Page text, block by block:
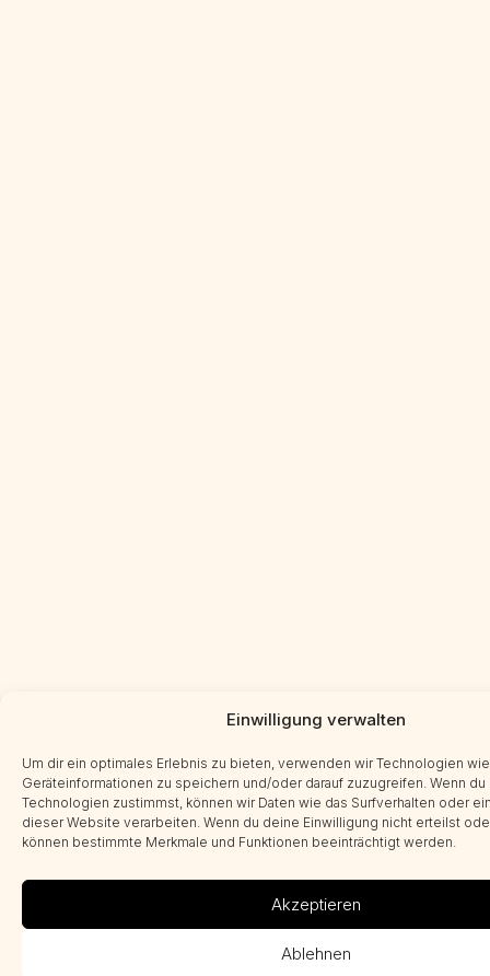
Einwilligung verwalten
Um dir ein optimales Erlebnis zu bieten, verwenden wir Technologien
Geräteinformationen zu speichern und/oder darauf zuzugreifen. Wenn
Technologien zustimmst, können wir Daten wie das Surfverhalten oder
dieser Website verarbeiten. Wenn du deine Einwilligung nicht erteilst
können bestimmte Merkmale und Funktionen beeinträchtigt werden.
Akzeptieren
Ablehnen